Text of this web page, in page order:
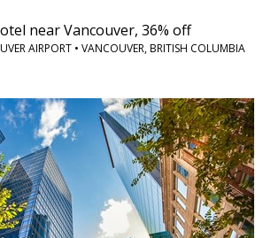
near Vancouver, 36% off
AIRPORT • VANCOUVER, BRITISH COLUMBIA